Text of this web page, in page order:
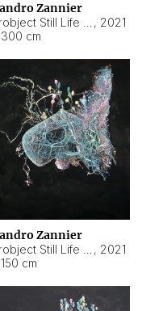
Zannier
, 2021
cm
Zannier
, 2021
cm